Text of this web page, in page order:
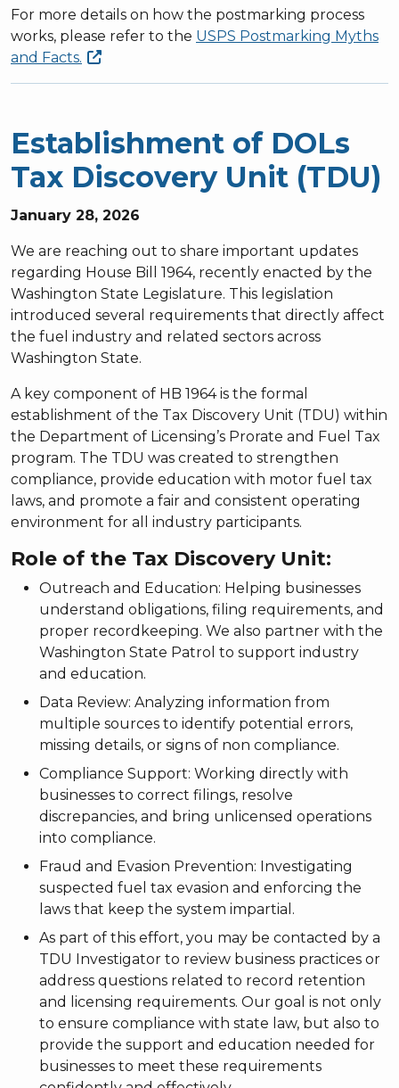
For more details on how the postmarking process
works, please refer to the USPS Postmarking Myths
and Facts.
Establishment of DOLs
Tax Discovery Unit (TDU)
January 28, 2026
We are reaching out to share important updates
regarding House Bill 1964, recently enacted by the
Washington State Legislature. This legislation
introduced several requirements that directly affect
the fuel industry and related sectors across
Washington State.
A key component of HB 1964 is the formal
establishment of the Tax Discovery Unit (TDU) within
the Department of Licensing’s Prorate and Fuel Tax
program. The TDU was created to strengthen
compliance, provide education with motor fuel tax
laws, and promote a fair and consistent operating
environment for all industry participants.
Role of the Tax Discovery Unit:
Outreach and Education: Helping businesses
understand obligations, filing requirements, and
proper recordkeeping. We also partner with the
Washington State Patrol to support industry
and education.
Data Review: Analyzing information from
multiple sources to identify potential errors,
missing details, or signs of non compliance.
Compliance Support: Working directly with
businesses to correct filings, resolve
discrepancies, and bring unlicensed operations
into compliance.
Fraud and Evasion Prevention: Investigating
suspected fuel tax evasion and enforcing the
laws that keep the system impartial.
As part of this effort, you may be contacted by a
TDU Investigator to review business practices or
address questions related to record retention
and licensing requirements. Our goal is not only
to ensure compliance with state law, but also to
provide the support and education needed for
businesses to meet these requirements